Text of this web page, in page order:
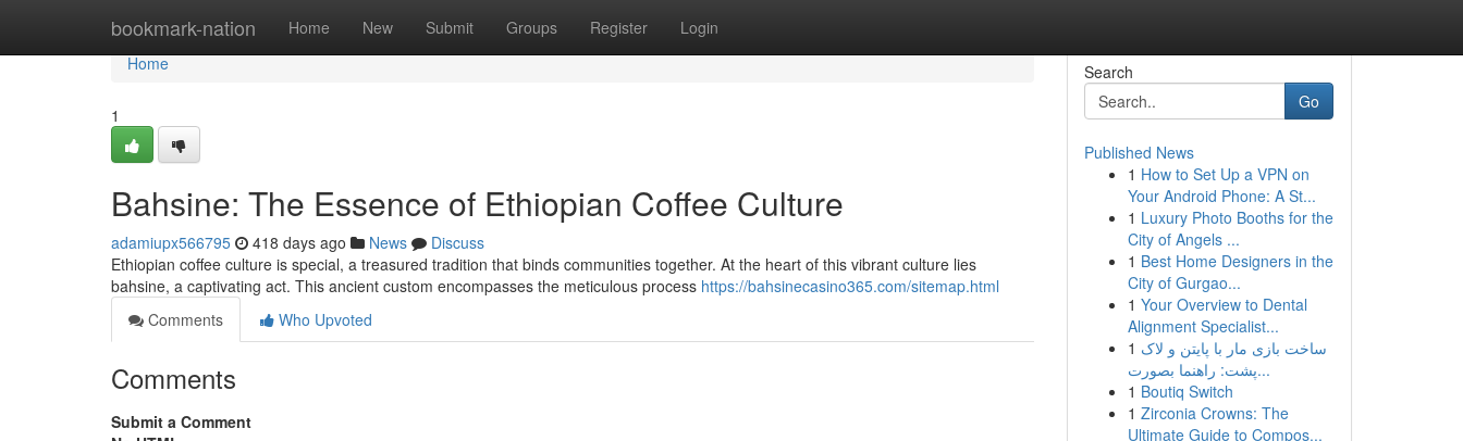
bookmark-nation Home New Submit Groups Register Login
Home
Home
1
Bahsine: The Essence of Ethiopian Coffee Culture
adamiupx566795 418 days ago News
Discuss
Ethiopian coffee culture is special, a treasured tradition that binds communities together. At the heart of this vibrant culture lies
bahsine, a captivating act. This ancient custom encompasses the meticulous process https://bahsinecasino365.com/sitemap.html
Comments
Who Upvoted
Comments
Submit a Comment
Search
Go
Published News
1 How to Set Up a VPN on
Your Android Phone: A St...
1 Luxury Photo Booths for the
City of Angels ...
1 Best Home Designers in the
City of Gurgao...
1 Your Overview to Dental
Alignment Specialist...
1 ساخت بازی مار با پایتن و لاک
پشت: راهنما بصورت...
1 Boutiq Switch
1 Zirconia Crowns: The
Ultimate Guide to Compos...